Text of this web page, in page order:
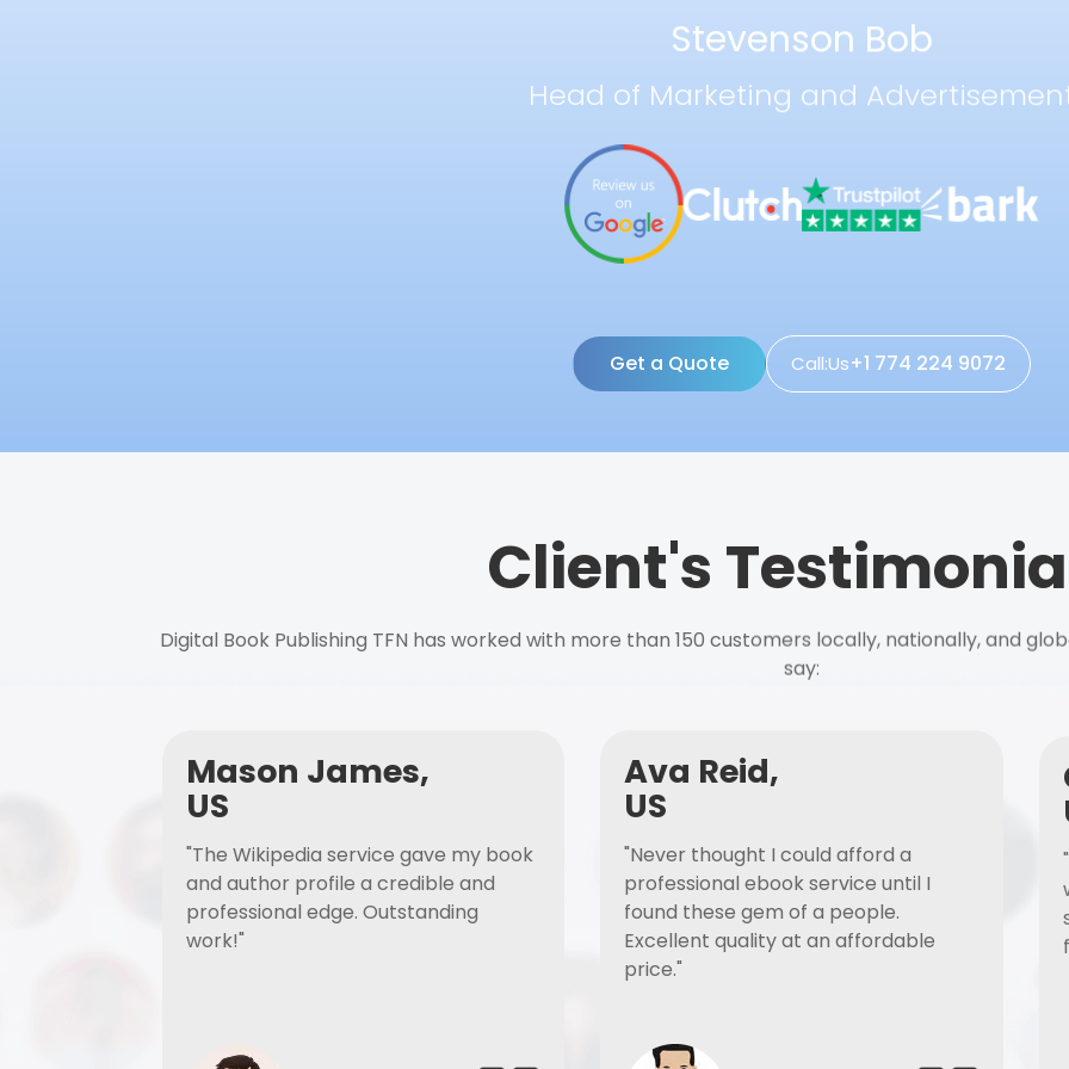
Stevenson Bob
Head of Marketing and
Get a Quote Call:Us+1 774 224 9072
Client's
Digital Book Publishing TFN has worked with more than 150 customers locally, nationally, and
say:
Mason James,
US
"The Wikipedia service gave my book
and author profile a credible and
professional edge. Outstanding
work!"
Ava Reid,
US
"Never thought I could afford a
professional ebook service until I
found these gem of a people.
Excellent quality at an affordable
price."